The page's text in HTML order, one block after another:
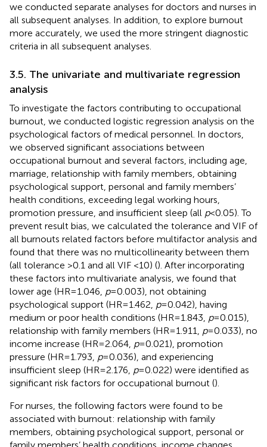
we conducted separate analyses for doctors and nurses in
all subsequent analyses. In addition, to explore burnout
more accurately, we used the more stringent diagnostic
criteria in all subsequent analyses.
3.5. The univariate and multivariate regression
analysis
To investigate the factors contributing to occupational
burnout, we conducted logistic regression analysis on the
psychological factors of medical personnel. In doctors,
we observed significant associations between
occupational burnout and several factors, including age,
marriage, relationship with family members, obtaining
psychological support, personal and family members’
health conditions, exceeding legal working hours,
promotion pressure, and insufficient sleep (all p< 0.05). To
prevent result bias, we calculated the tolerance and VIF of
all burnouts related factors before multifactor analysis and
found that there was no multicollinearity between them
(all tolerance >0.1 and all VIF <10) (). After incorporating
these factors into multivariate analysis, we found that
lower age (HR = 1.046, p= 0.003), not obtaining
psychological support (HR = 1.462, p= 0.042), having
medium or poor health conditions (HR = 1.843, p= 0.015),
relationship with family members (HR = 1.911, p= 0.033), no
income increase (HR = 2.064, p= 0.021), promotion
pressure (HR = 1.793, p= 0.036), and experiencing
insufficient sleep (HR = 2.176, p= 0.022) were identified as
significant risk factors for occupational burnout ().
For nurses, the following factors were found to be
associated with burnout: relationship with family
members, obtaining psychological support, personal or
family members’ health conditions, income changes,